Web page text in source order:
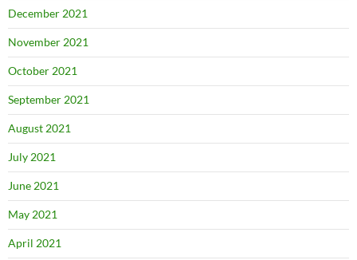
December 2021
November 2021
October 2021
September 2021
August 2021
July 2021
June 2021
May 2021
April 2021